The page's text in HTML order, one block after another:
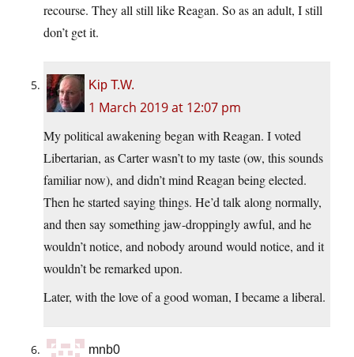
recourse. They all still like Reagan. So as an adult, I still
don’t get it.
Kip T.W.
1 March 2019 at 12:07 pm
My political awakening began with Reagan. I voted
Libertarian, as Carter wasn’t to my taste (ow, this sounds
familiar now), and didn’t mind Reagan being elected.
Then he started saying things. He’d talk along normally,
and then say something jaw-droppingly awful, and he
wouldn’t notice, and nobody around would notice, and it
wouldn’t be remarked upon.
Later, with the love of a good woman, I became a liberal.
mnb0